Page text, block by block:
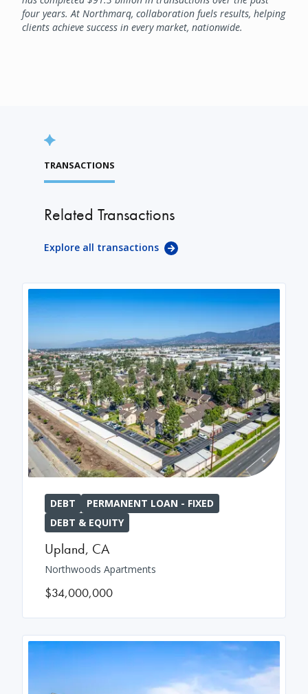
four years. At Northmarq, collaboration fuels results, helping
clients achieve success in every market, nationwide.
TRANSACTIONS
Related Transactions
Explore all transactions
DEBT
PERMANENT LOAN - FIXED
DEBT & EQUITY
Upland, CA
Northwoods Apartments
$34,000,000